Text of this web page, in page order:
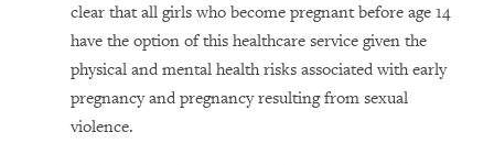
clear that all girls who become pregnant before age 14
have the option of this healthcare service given the
physical and mental health risks associated with early
pregnancy and pregnancy resulting from sexual
violence.